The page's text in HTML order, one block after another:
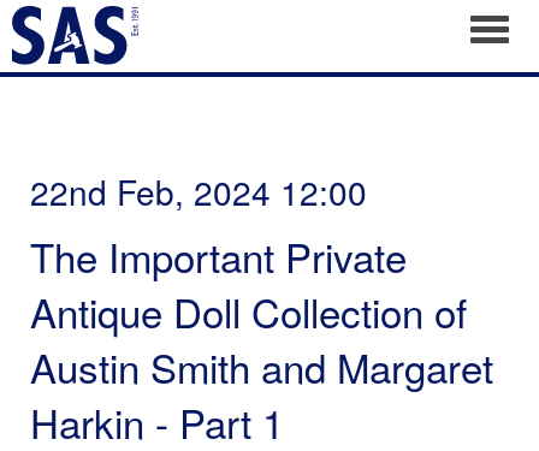
22nd Feb, 2024 12:00
The Important Private
Antique Doll Collection of
Austin Smith and Margaret
Harkin - Part 1